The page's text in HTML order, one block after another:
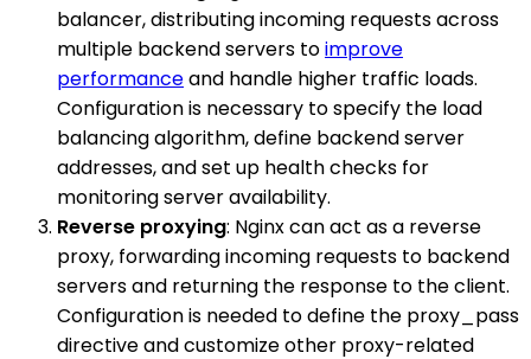
balancer, distributing incoming requests across
multiple backend servers toimprove
performanceand handle higher traffic loads.
Configuration is necessary to specify the load
balancing algorithm, define backend server
addresses, and set up health checks for
monitoring server availability.
Reverse proxying: Nginx can act as a reverse
proxy, forwarding incoming requests to backend
servers and returning the response to the client.
Configuration is needed to define the proxy_pass
directive and customize other proxy-related